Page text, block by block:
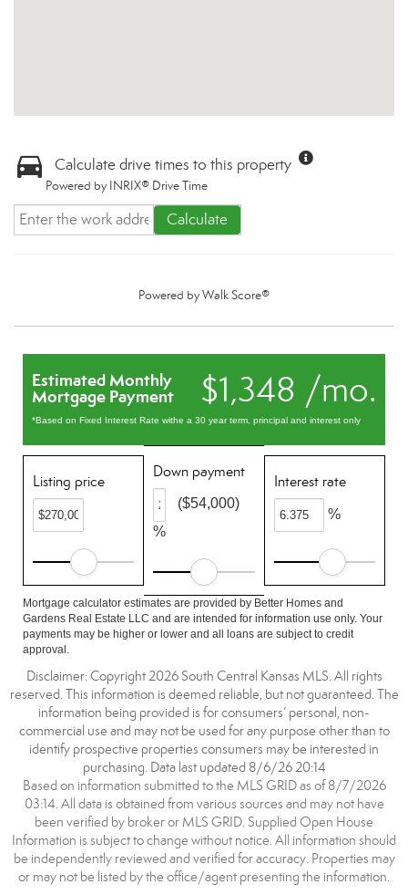
Calculate drive times to this property
Powered by INRIX® Drive Time
Calculate
Powered byWalk Score®
$1,348 /mo.
Estimated Monthly
Mortgage Payment
*Based on Fixed Interest Rate withe a 30 year term, principal and interest only
Listing price
Down payment
%
($54,000)
Interest rate
%
Mortgage calculator estimates are provided by Better Homes and
Gardens Real Estate LLC and are intended for information use only. Your
payments may be higher or lower and all loans are subject to credit
approval.
Disclaimer: Copyright 2026 South Central Kansas MLS. All rights
reserved. This information is deemed reliable, but not guaranteed. The
information being provided is for consumers’ personal, non-
commercial use and may not be used for any purpose other than to
identify prospective properties consumers may be interested in
purchasing. Data last updated 8/6/26 20:14
Based on information submitted to the MLS GRID as of 8/7/2026
03:14. All data is obtained from various sources and may not have
been verified by broker or MLS GRID. Supplied Open House
Information is subject to change without notice. All information should
be independently reviewed and verified for accuracy. Properties may
or may not be listed by the office/agent presenting the information.